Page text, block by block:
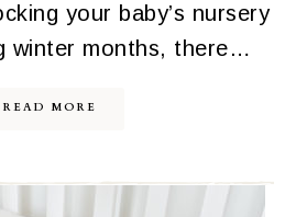
your baby’s nursery
winter months, there…
READ MORE